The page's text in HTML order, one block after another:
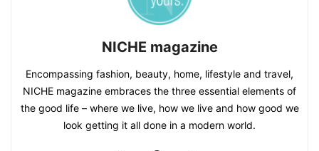
NICHE magazine
Encompassing fashion, beauty, home, lifestyle and travel,
NICHE magazine embraces the three essential elements of
the good life – where we live, how we live and how good we
look getting it all done in a modern world.